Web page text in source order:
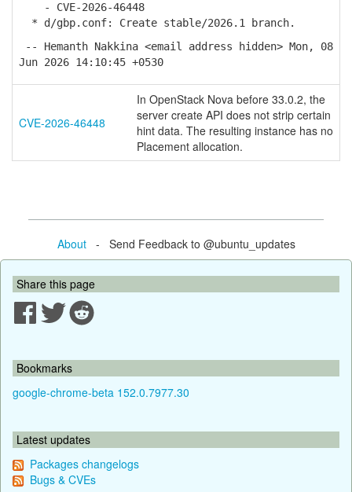
- CVE-2026-46448
* d/gbp.conf: Create stable/2026.1 branch.
-- Hemanth Nakkina <email address hidden> Mon, 08
Jun 2026 14:10:45 +0530
CVE-2026-46448
In OpenStack Nova before 33.0.2, the
server create API does not strip certain
hint data. The resulting instance has no
Placement allocation.
About- Send Feedback to @ubuntu_updates
Share this page
Bookmarks
google-chrome-beta 152.0.7977.30
Latest updates
Packages changelogs
Bugs & CVEs